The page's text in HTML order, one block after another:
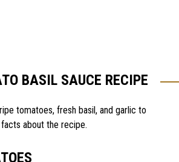
BASIL SAUCE RECIPE
tomatoes, fresh basil, and garlic to
about the recipe.